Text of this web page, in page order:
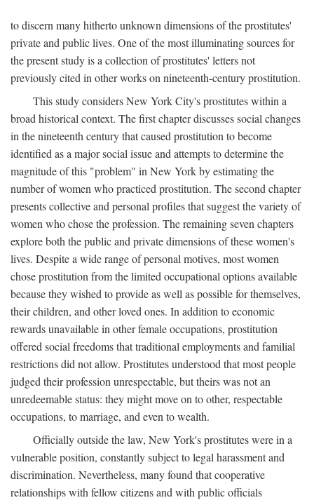
to discern many hitherto unknown dimensions of the prostitutes'
private and public lives. One of the most illuminating sources for
the present study is a collection of prostitutes' letters not
previously cited in other works on nineteenth-century prostitution.
This study considers New York City's prostitutes within a
broad historical context. The first chapter discusses social changes
in the nineteenth century that caused prostitution to become
identified as a major social issue and attempts to determine the
magnitude of this "problem" in New York by estimating the
number of women who practiced prostitution. The second chapter
presents collective and personal profiles that suggest the variety of
women who chose the profession. The remaining seven chapters
explore both the public and private dimensions of these women's
lives. Despite a wide range of personal motives, most women
chose prostitution from the limited occupational options available
because they wished to provide as well as possible for themselves,
their children, and other loved ones. In addition to economic
rewards unavailable in other female occupations, prostitution
offered social freedoms that traditional employments and familial
restrictions did not allow. Prostitutes understood that most people
judged their profession unrespectable, but theirs was not an
unredeemable status: they might move on to other, respectable
occupations, to marriage, and even to wealth.
Officially outside the law, New York's prostitutes were in a
vulnerable position, constantly subject to legal harassment and
discrimination. Nevertheless, many found that cooperative
relationships with fellow citizens and with public officials